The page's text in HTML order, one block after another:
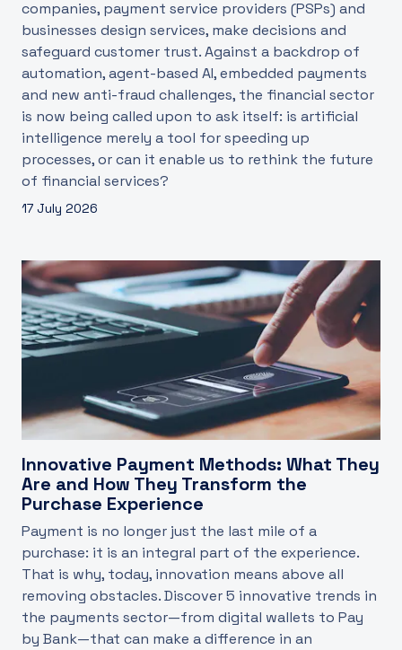
companies, payment service providers (PSPs) and
businesses design services, make decisions and
safeguard customer trust. Against a backdrop of
automation, agent-based AI, embedded payments
and new anti-fraud challenges, the financial sector
is now being called upon to ask itself: is artificial
intelligence merely a tool for speeding up
processes, or can it enable us to rethink the future
of financial services?
17 July 2026
Innovative Payment Methods: What They
Are and How They Transform the
Purchase Experience
Payment is no longer just the last mile of a
purchase: it is an integral part of the experience.
That is why, today, innovation means above all
removing obstacles. Discover 5 innovative trends in
the payments sector—from digital wallets to Pay
by Bank—that can make a difference in an